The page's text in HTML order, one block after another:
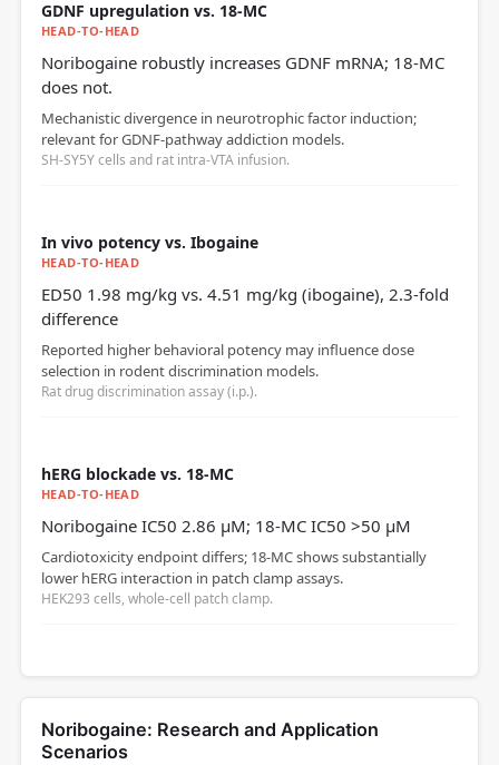
GDNF upregulation vs. 18‑MC
HEAD-TO-HEAD
Noribogaine robustly increases GDNF mRNA; 18‑MC
does not.
Mechanistic divergence in neurotrophic factor induction;
relevant for GDNF‑pathway addiction models.
SH-SY5Y cells and rat intra‑VTA infusion.
In vivo potency vs. Ibogaine
HEAD-TO-HEAD
ED50 1.98 mg/kg vs. 4.51 mg/kg (ibogaine), 2.3‑fold
difference
Reported higher behavioral potency may influence dose
selection in rodent discrimination models.
Rat drug discrimination assay (i.p.).
hERG blockade vs. 18‑MC
HEAD-TO-HEAD
Noribogaine IC50 2.86 µM; 18‑MC IC50 >50 µM
Cardiotoxicity endpoint differs; 18‑MC shows substantially
lower hERG interaction in patch clamp assays.
HEK293 cells, whole‑cell patch clamp.
Noribogaine: Research and Application
Scenarios